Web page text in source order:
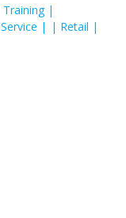
Training
Service
Retail